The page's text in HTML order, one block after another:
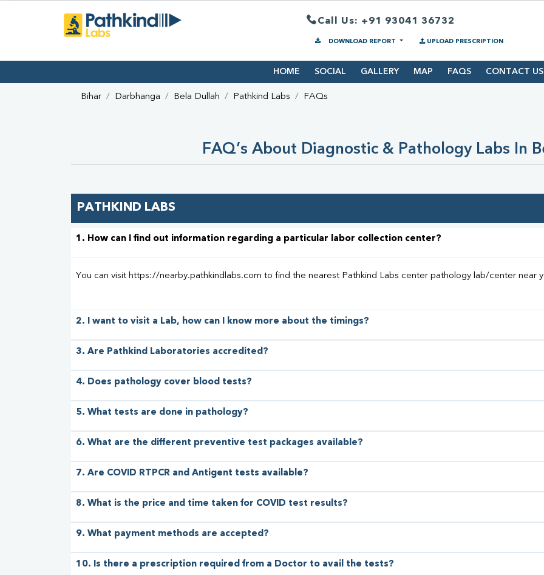
Call Us: +91 93041 36732
DOWNLOAD REPORT UPLOAD PRESCRIPTION
HOME SOCIAL GALLERY MAP FAQS CONTACT US
Bihar Darbhanga Bela Dullah Pathkind Labs FAQs
FAQ’s About Diagnostic & Pathology Labs In
PATHKIND LABS
1. How can I find out information regarding a particular labor collection center?
You can visit https://nearby.pathkindlabs.com to find the nearest Pathkind Labs center pathology lab/center near
2. I want to visit a Lab, how can I know more about the timings?
3. Are Pathkind Laboratories accredited?
4. Does pathology cover blood tests?
5. What tests are done in pathology?
6. What are the different preventive test packages available?
7. Are COVID RTPCR and Antigent tests available?
8. What is the price and time taken for COVID test results?
9. What payment methods are accepted?
10. Is there a prescription required from a Doctor to avail the tests?